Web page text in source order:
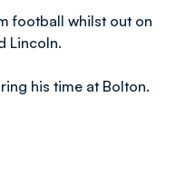
football whilst out on
Lincoln.
his time at Bolton.